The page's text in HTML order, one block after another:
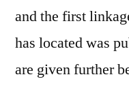
and the first
has located was
are given further